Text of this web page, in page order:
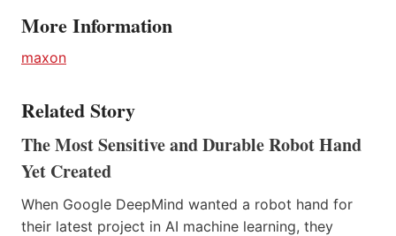
More Information
maxon
Related Story
The Most Sensitive and Durable Robot Hand
Yet Created
When Google DeepMind wanted a robot hand for
their latest project in AI machine learning, they